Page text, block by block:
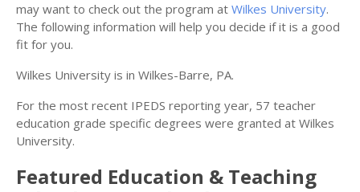
may want to check out the program at Wilkes University.
The following information will help you decide if it is a good
fit for you.
Wilkes University is in Wilkes-Barre, PA.
For the most recent IPEDS reporting year, 57 teacher
education grade specific degrees were granted at Wilkes
University.
Featured Education & Teaching